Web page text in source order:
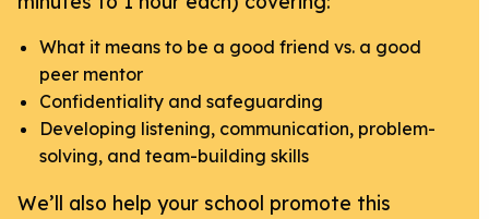
What it means to be a good friend vs. a good
peer mentor
Confidentiality and safeguarding
Developing listening, communication, problem-
solving, and team-building skills
We’ll also help your school promote this